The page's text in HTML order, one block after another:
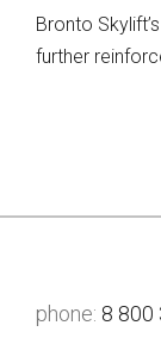
Bronto
further
phone: 8 800